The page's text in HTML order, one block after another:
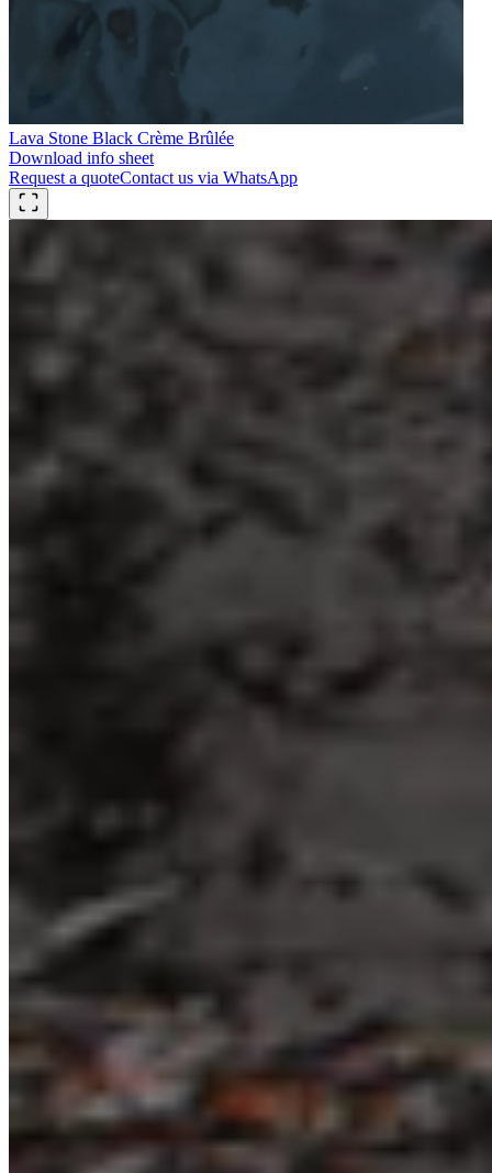
Lava Stone Black Crème Brûlée
Download info sheet
Request a quoteContact us via WhatsApp